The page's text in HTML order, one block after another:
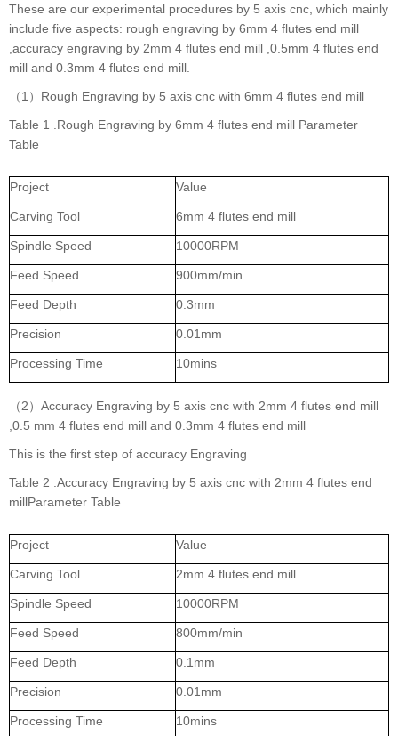
These are our experimental procedures by 5 axis cnc, which mainly
include five aspects: rough engraving by 6mm 4 flutes end mill
,accuracy engraving by 2mm 4 flutes end mill ,0.5mm 4 flutes end
mill and 0.3mm 4 flutes end mill.
（1）Rough Engraving by 5 axis cnc with 6mm 4 flutes end mill
Table 1 .Rough Engraving by 6mm 4 flutes end mill Parameter
Table
Project Value
Carving Tool 6mm 4 flutes end mill
Spindle Speed 10000RPM
Feed Speed 900mm/min
Feed Depth 0.3mm
Precision 0.01mm
Processing Time 10mins
（2）Accuracy Engraving by 5 axis cnc with 2mm 4 flutes end mill
,0.5 mm 4 flutes end mill and 0.3mm 4 flutes end mill
This is the first step of accuracy Engraving
Table 2 .Accuracy Engraving by 5 axis cnc with 2mm 4 flutes end
millParameter Table
Project Value
Carving Tool 2mm 4 flutes end mill
Spindle Speed 10000RPM
Feed Speed 800mm/min
Feed Depth 0.1mm
Precision 0.01mm
Processing Time 10mins